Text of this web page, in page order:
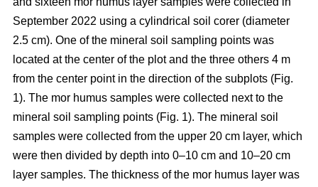
September 2022 using a cylindrical soil corer (diameter
2.5 cm). One of the mineral soil sampling points was
located at the center of the plot and the three others 4 m
from the center point in the direction of the subplots (Fig.
1). The mor humus samples were collected next to the
mineral soil sampling points (Fig. 1). The mineral soil
samples were collected from the upper 20 cm layer, which
were then divided by depth into 0–10 cm and 10–20 cm
layer samples. The thickness of the mor humus layer was